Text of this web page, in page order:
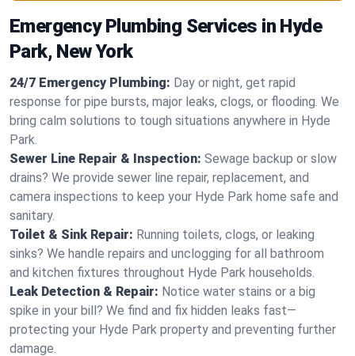
Emergency Plumbing Services in Hyde
Park, New York
24/7 Emergency Plumbing: Day or night, get rapid
response for pipe bursts, major leaks, clogs, or flooding. We
bring calm solutions to tough situations anywhere in Hyde
Park.
Sewer Line Repair & Inspection: Sewage backup or slow
drains? We provide sewer line repair, replacement, and
camera inspections to keep your Hyde Park home safe and
sanitary.
Toilet & Sink Repair: Running toilets, clogs, or leaking
sinks? We handle repairs and unclogging for all bathroom
and kitchen fixtures throughout Hyde Park households.
Leak Detection & Repair: Notice water stains or a big
spike in your bill? We find and fix hidden leaks fast—
protecting your Hyde Park property and preventing further
damage.